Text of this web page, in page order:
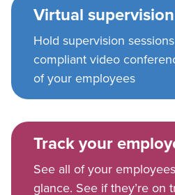
Virtual
Hold supervision
compliant video
of your employees
Track your
See all of your
glance. See if they’re on